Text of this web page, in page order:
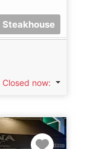
Steakhouse
Closed now: